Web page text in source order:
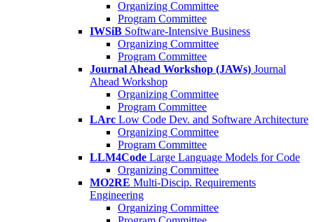
Organizing Committee
Program Committee
IWSiB Software-Intensive Business
Organizing Committee
Program Committee
Journal Ahead Workshop (JAWs) Journal
Ahead Workshop
Organizing Committee
Program Committee
LArc Low Code Dev. and Software Architecture
Organizing Committee
Program Committee
LLM4Code Large Language Models for Code
Organizing Committee
MO2RE Multi-Discip. Requirements
Engineering
Organizing Committee